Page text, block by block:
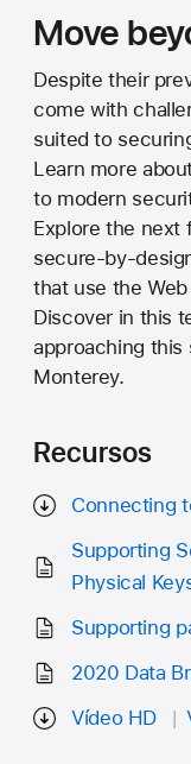
Move
Despite their
come with
suited to
Learn more
to modern
Explore the next
secure-by-
that use the
Discover in this
approaching this
Monterey.
Recursos
Connecting
Supporting
Physical
Supporting
2020 Data
Vídeo HD